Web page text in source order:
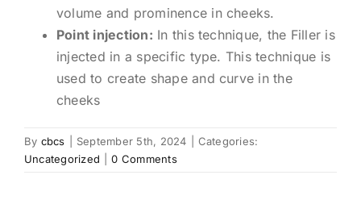
volume and prominence in cheeks.
Point injection: In this technique, the Filler is
injected in a specific type. This technique is
used to create shape and curve in the
cheeks
By cbcs September 5th, 2024
Categories:
Uncategorized
0 Comments